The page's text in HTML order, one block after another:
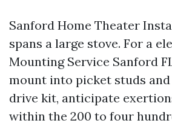
Sanford Home Theater
spans a large stove. For a
Mounting Service Sanford
mount into picket studs
drive kit, anticipate
within the 200 to four